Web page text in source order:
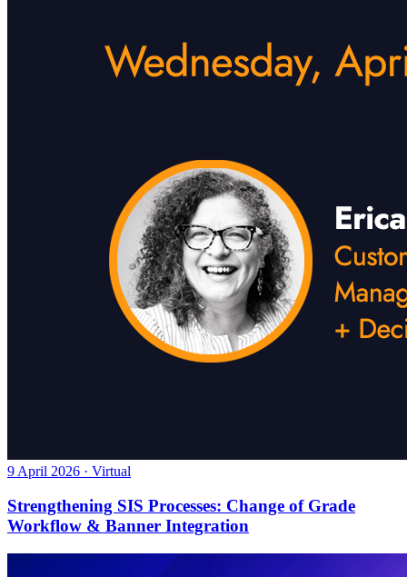
9 April 2026 · Virtual
Strengthening SIS Processes: Change of Grade
Workflow & Banner Integration